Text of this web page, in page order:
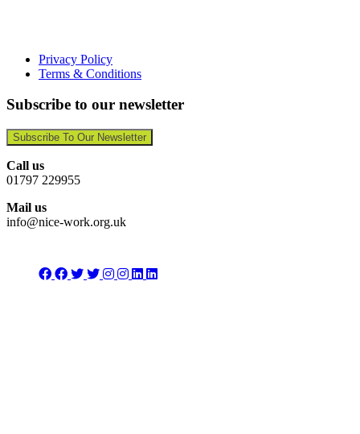
Privacy Policy
Terms & Conditions
Subscribe to our newsletter
Subscribe To Our Newsletter
Call us
01797 229955
Mail us
info@nice-work.org.uk